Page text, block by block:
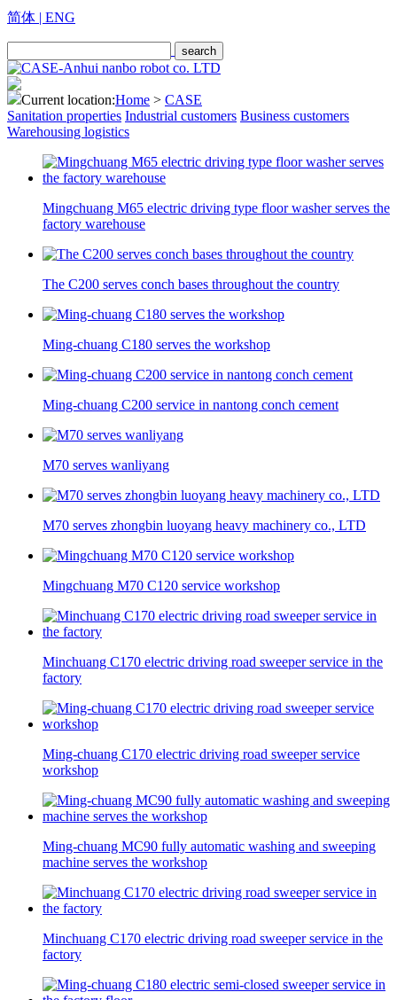
简体 | ENG
Current location:Home > CASE
Sanitation properties Industrial customers Business customers
Warehousing logistics
Mingchuang M65 electric driving type floor washer serves the
factory warehouse
The C200 serves conch bases throughout the country
Ming-chuang C180 serves the workshop
Ming-chuang C200 service in nantong conch cement
M70 serves wanliyang
M70 serves zhongbin luoyang heavy machinery co., LTD
Mingchuang M70 C120 service workshop
Minchuang C170 electric driving road sweeper service in the
factory
Ming-chuang C170 electric driving road sweeper service
workshop
Ming-chuang MC90 fully automatic washing and sweeping
machine serves the workshop
Minchuang C170 electric driving road sweeper service in the
factory